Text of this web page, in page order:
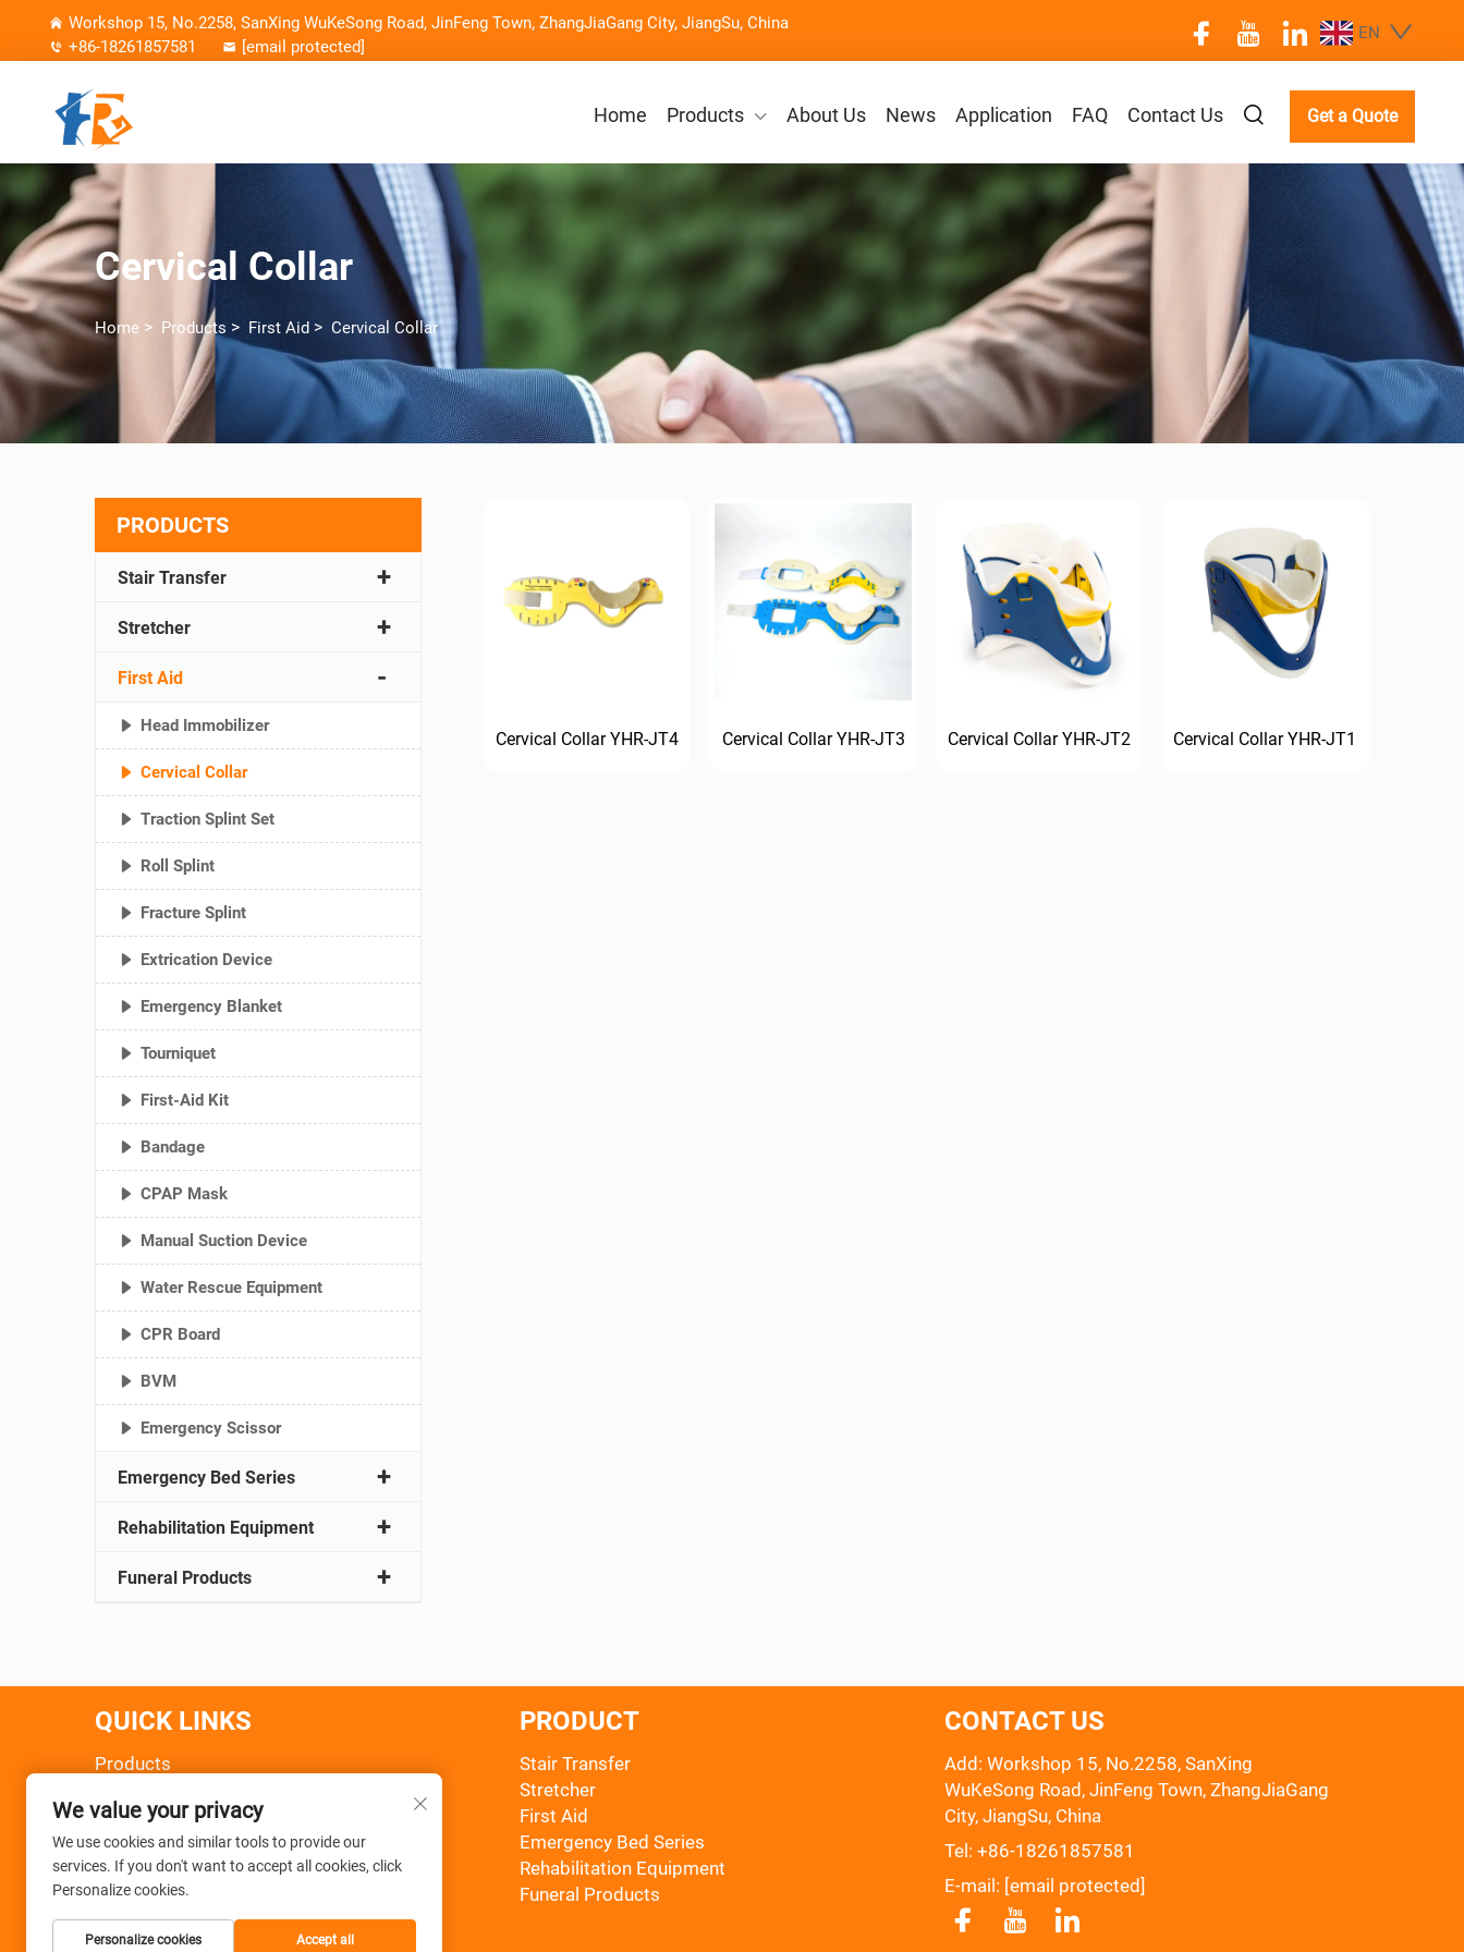
Workshop 15, No.2258, SanXing WuKeSong Road, JinFeng Town, ZhangJiaGang City, JiangSu, China
+86-18261857581
[email protected]
EN
Home Products About Us News Application FAQ Contact Us Get a Quote
Cervical Collar
Home > Products > First Aid > Cervical Collar
PRODUCTS
Stair Transfer
Stretcher
First Aid
Head Immobilizer
Cervical Collar
Traction Splint Set
Roll Splint
Fracture Splint
Extrication Device
Emergency Blanket
Tourniquet
First-Aid Kit
Bandage
CPAP Mask
Manual Suction Device
Water Rescue Equipment
CPR Board
BVM
Emergency Scissor
Emergency Bed Series
Rehabilitation Equipment
Funeral Products
Cervical Collar YHR-JT4 Cervical Collar YHR-JT3 Cervical Collar YHR-JT2 Cervical Collar YHR-JT1
QUICK LINKS
Products
News
Application
FAQ
Contact Us
PRODUCT
Stair Transfer
Stretcher
First Aid
Emergency Bed Series
Rehabilitation Equipment
Funeral Products
CONTACT US
Add: Workshop 15, No.2258, SanXing
WuKeSong Road, JinFeng Town, ZhangJiaGang
City, JiangSu, China
Tel: +86-18261857581
E-mail: [email protected]
We value your privacy
We use cookies and similar tools to provide our
services. If you don't want to accept all cookies, click
Personalize cookies.
Personalize cookies Accept all